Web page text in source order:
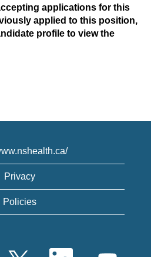
applications for this
applied to this position,
profile to view the
Privacy
Policies
O
O